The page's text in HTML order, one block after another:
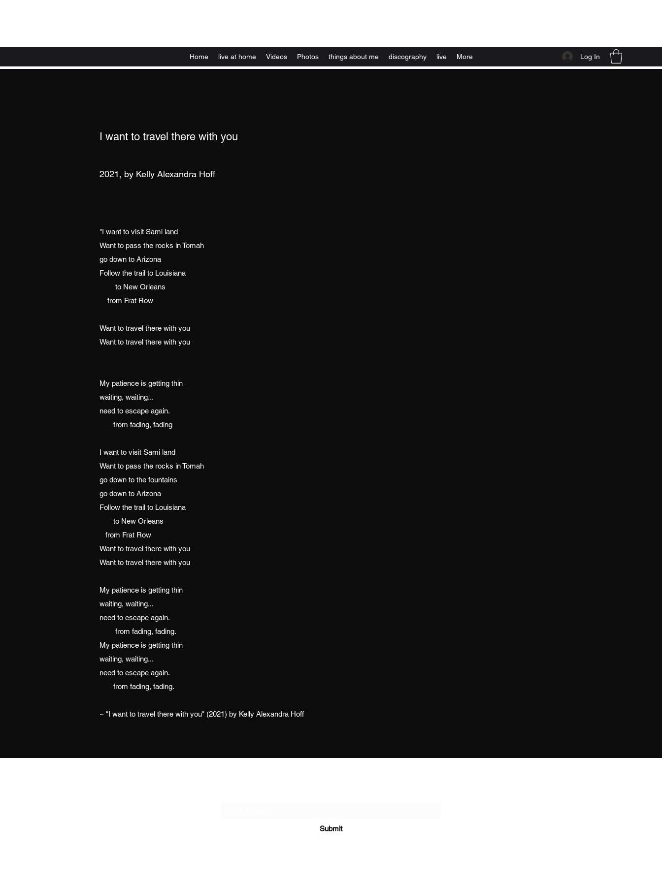
Home live at home Videos Photos things about me discography live More Log In
I want to travel there with you
2021, by Kelly Alexandra Hoff
"I want to visit Sami land
Want to pass the rocks in Tomah
go down to Arizona
Follow the trail to Louisiana
to New Orleans
from Frat Row
Want to travel there with you
Want to travel there with you
My patience is getting thin
waiting, waiting...
need to escape again.
from fading, fading
I want to visit Sami land
Want to pass the rocks in Tomah
go down to the fountains
go down to Arizona
Follow the trail to Louisiana
to New Orleans
from Frat Row
Want to travel there with you
Want to travel there with you
My patience is getting thin
waiting, waiting...
need to escape again.
from fading, fading.
My patience is getting thin
waiting, waiting...
need to escape again.
from fading, fading.
~ "I want to travel there with you" (2021) by Kelly Alexandra Hoff
Submit